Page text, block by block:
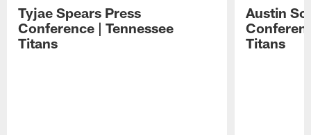
Tyjae Spears Press
Conference | Tennessee
Titans
Austin
Titans